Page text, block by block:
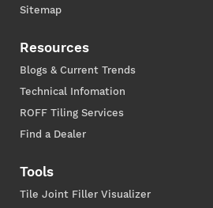
Sitemap
Resources
Blogs & Current Trends
Technical Infomation
ROFF Tiling Services
Find a Dealer
Tools
Tile Joint Filler Visualizer